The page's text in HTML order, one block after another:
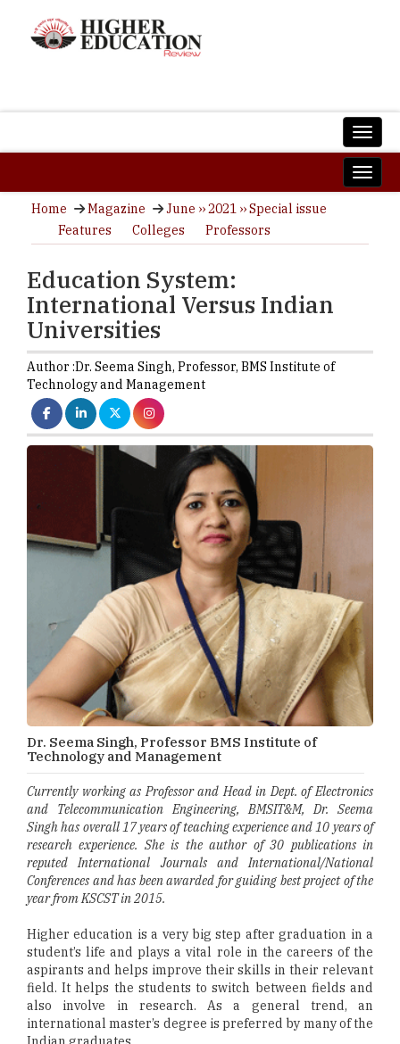
Home Magazine
June ›› 2021 ›› Special issue
Features
Colleges Professors
Education System:
International Versus Indian
Universities
Author :Dr. Seema Singh, Professor, BMS Institute of
Technology and Management
Dr. Seema Singh, Professor BMS Institute of
Technology and Management
Currently working as Professor and Head in Dept. of Electronics
and Telecommunication Engineering, BMSIT&M, Dr. Seema
Singh has overall 17 years of teaching experience and 10 years of
research experience. She is the author of 30 publications in
reputed International Journals and International/National
Conferences and has been awarded for guiding best project of the
year from KSCST in 2015.
Higher education is a very big step after graduation in a
student’s life and plays a vital role in the careers of the
aspirants and helps improve their skills in their relevant
field. It helps the students to switch between fields and
also involve in research. As a general trend, an
international master’s degree is preferred by many of the